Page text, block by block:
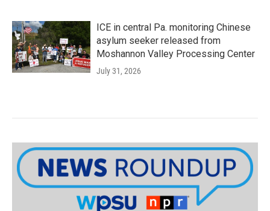
ICE in central Pa. monitoring Chinese
asylum seeker released from
Moshannon Valley Processing Center
July 31, 2026